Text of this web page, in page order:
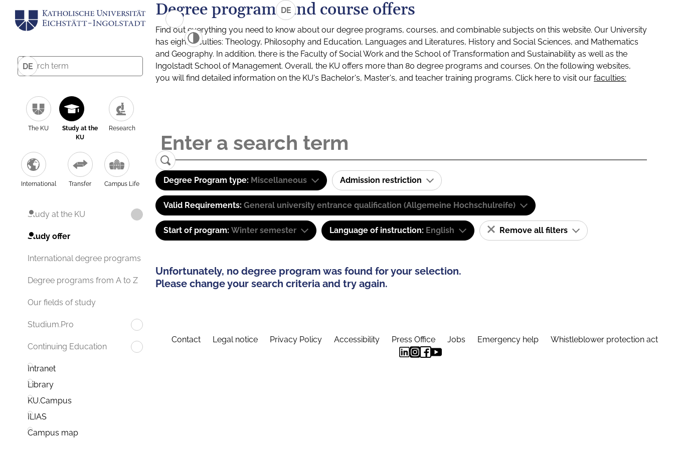
DE
The KU
Study at the
KU
Research
International Transfer Campus Life
Study at the KU
Study offer
International degree programs
Degree programs from A to Z
Our fields of study
Studium.Pro
Continuing Education
Intranet
Library
KU.Campus
ILIAS
Campus map
DE
Degree programs and course offers
Find out everything you need to know about our degree programs, courses, and combinable subjects on this website. Our University
has eight faculties: Theology, Philosophy and Education, Languages and Literatures, History and Social Sciences, and Mathematics
and Geography. In addition, there is the Faculty of Social Work and the School of Transformation and Sustainability as well as the
Ingolstadt School of Management. Overall, the KU offers more than 80 degree programs and courses. On the following websites,
you will find detailed information on the KU's Bachelor's, Master's, and teacher training programs. Click here to visit our faculties:
Degree Program type: Miscellaneous Admission restriction
Valid Requirements: General university entrance qualification (Allgemeine Hochschulreife)
Start of program: Winter semester Language of instruction: English Remove all filters
Unfortunately, no degree program was found for your selection.
Please change your search criteria and try again.
Contact Legal notice Privacy Policy Accessibility Press Office Jobs Emergency help Whistleblower protection act